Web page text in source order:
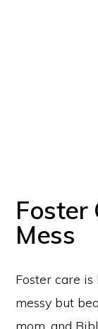
Foster
Mess
Foster care
messy but
mom, and
Chestnut Mountain
IRS as a tax-